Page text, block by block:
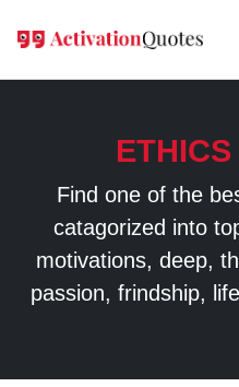
Find one of the
catagorized into
motivations, deep,
passion, frindship,